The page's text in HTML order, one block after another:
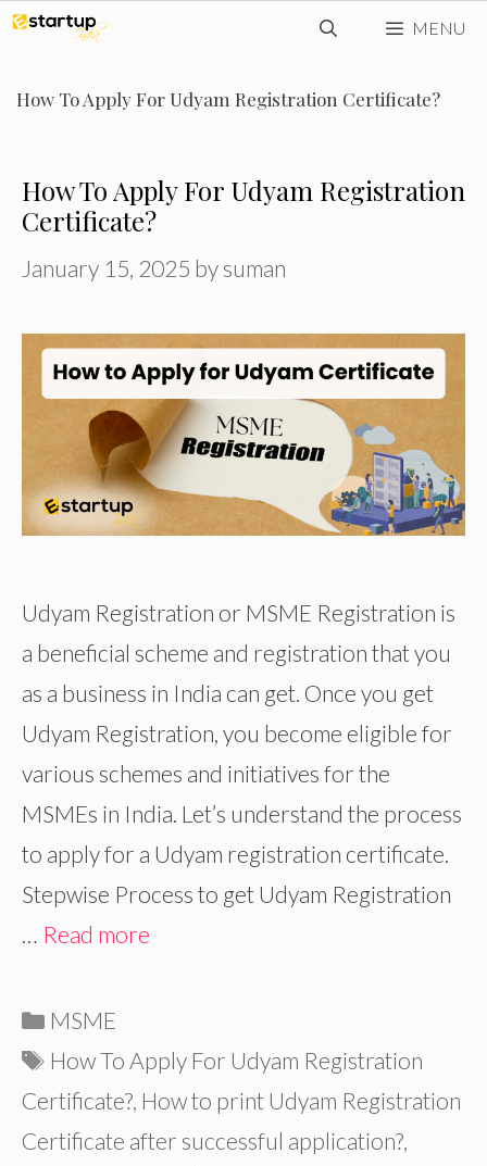
Skip
content
MENU
How To Apply For Udyam Registration Certificate?
How To Apply For Udyam Registration
Certificate?
January 15, 2025 by suman
Udyam Registration or MSME Registration is
a beneficial scheme and registration that you
as a business in India can get. Once you get
Udyam Registration, you become eligible for
various schemes and initiatives for the
MSMEs in India. Let’s understand the process
to apply for a Udyam registration certificate.
Stepwise Process to get Udyam Registration
… Read more
Categories
MSME
Tags
How To Apply For Udyam Registration
Certificate?, How to print Udyam Registration
Certificate after successful application?,